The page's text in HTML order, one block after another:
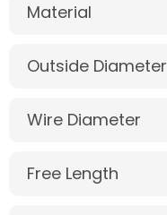
Material
Outside Diameter
Wire Diameter
Free Length